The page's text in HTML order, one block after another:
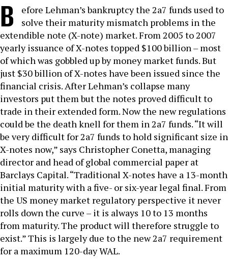
B
efore Lehman’s bankruptcy the 2a7 funds used to
solve their maturity mismatch problems in the
extendible note (X-note) market. From 2005 to 2007
yearly issuance of X-notes topped $100 billion – most
of which was gobbled up by money market funds. But
just $30 billion of X-notes have been issued since the
financial crisis. After Lehman’s collapse many
investors put them but the notes proved difficult to
trade in their extended form. Now the new regulations
could be the death knell for them in 2a7 funds. “It will
be very difficult for 2a7 funds to hold significant size in
X-notes now,” says Christopher Conetta, managing
director and head of global commercial paper at
Barclays Capital. “Traditional X-notes have a 13-month
initial maturity with a five- or six-year legal final. From
the US money market regulatory perspective it never
rolls down the curve – it is always 10 to 13 months
from maturity. The product will therefore struggle to
exist.” This is largely due to the new 2a7 requirement
for a maximum 120-day WAL.